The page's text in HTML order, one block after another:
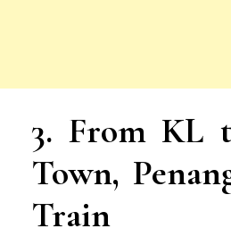
3. From KL
Town,
Train